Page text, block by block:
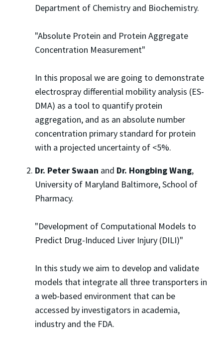
Department of Chemistry and Biochemistry.
"Absolute Protein and Protein Aggregate
Concentration Measurement"
In this proposal we are going to demonstrate
electrospray differential mobility analysis (ES-
DMA) as a tool to quantify protein
aggregation, and as an absolute number
concentration primary standard for protein
with a projected uncertainty of <5%.
Dr. Peter Swaan and Dr. Hongbing Wang,
University of Maryland Baltimore, School of
Pharmacy.
"Development of Computational Models to
Predict Drug-Induced Liver Injury (DILI)"
In this study we aim to develop and validate
models that integrate all three transporters in
a web-based environment that can be
accessed by investigators in academia,
industry and the FDA.